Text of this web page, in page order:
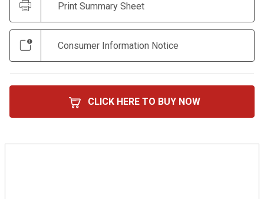
Print Summary Sheet
Consumer Information Notice
CLICK HERE TO BUY NOW